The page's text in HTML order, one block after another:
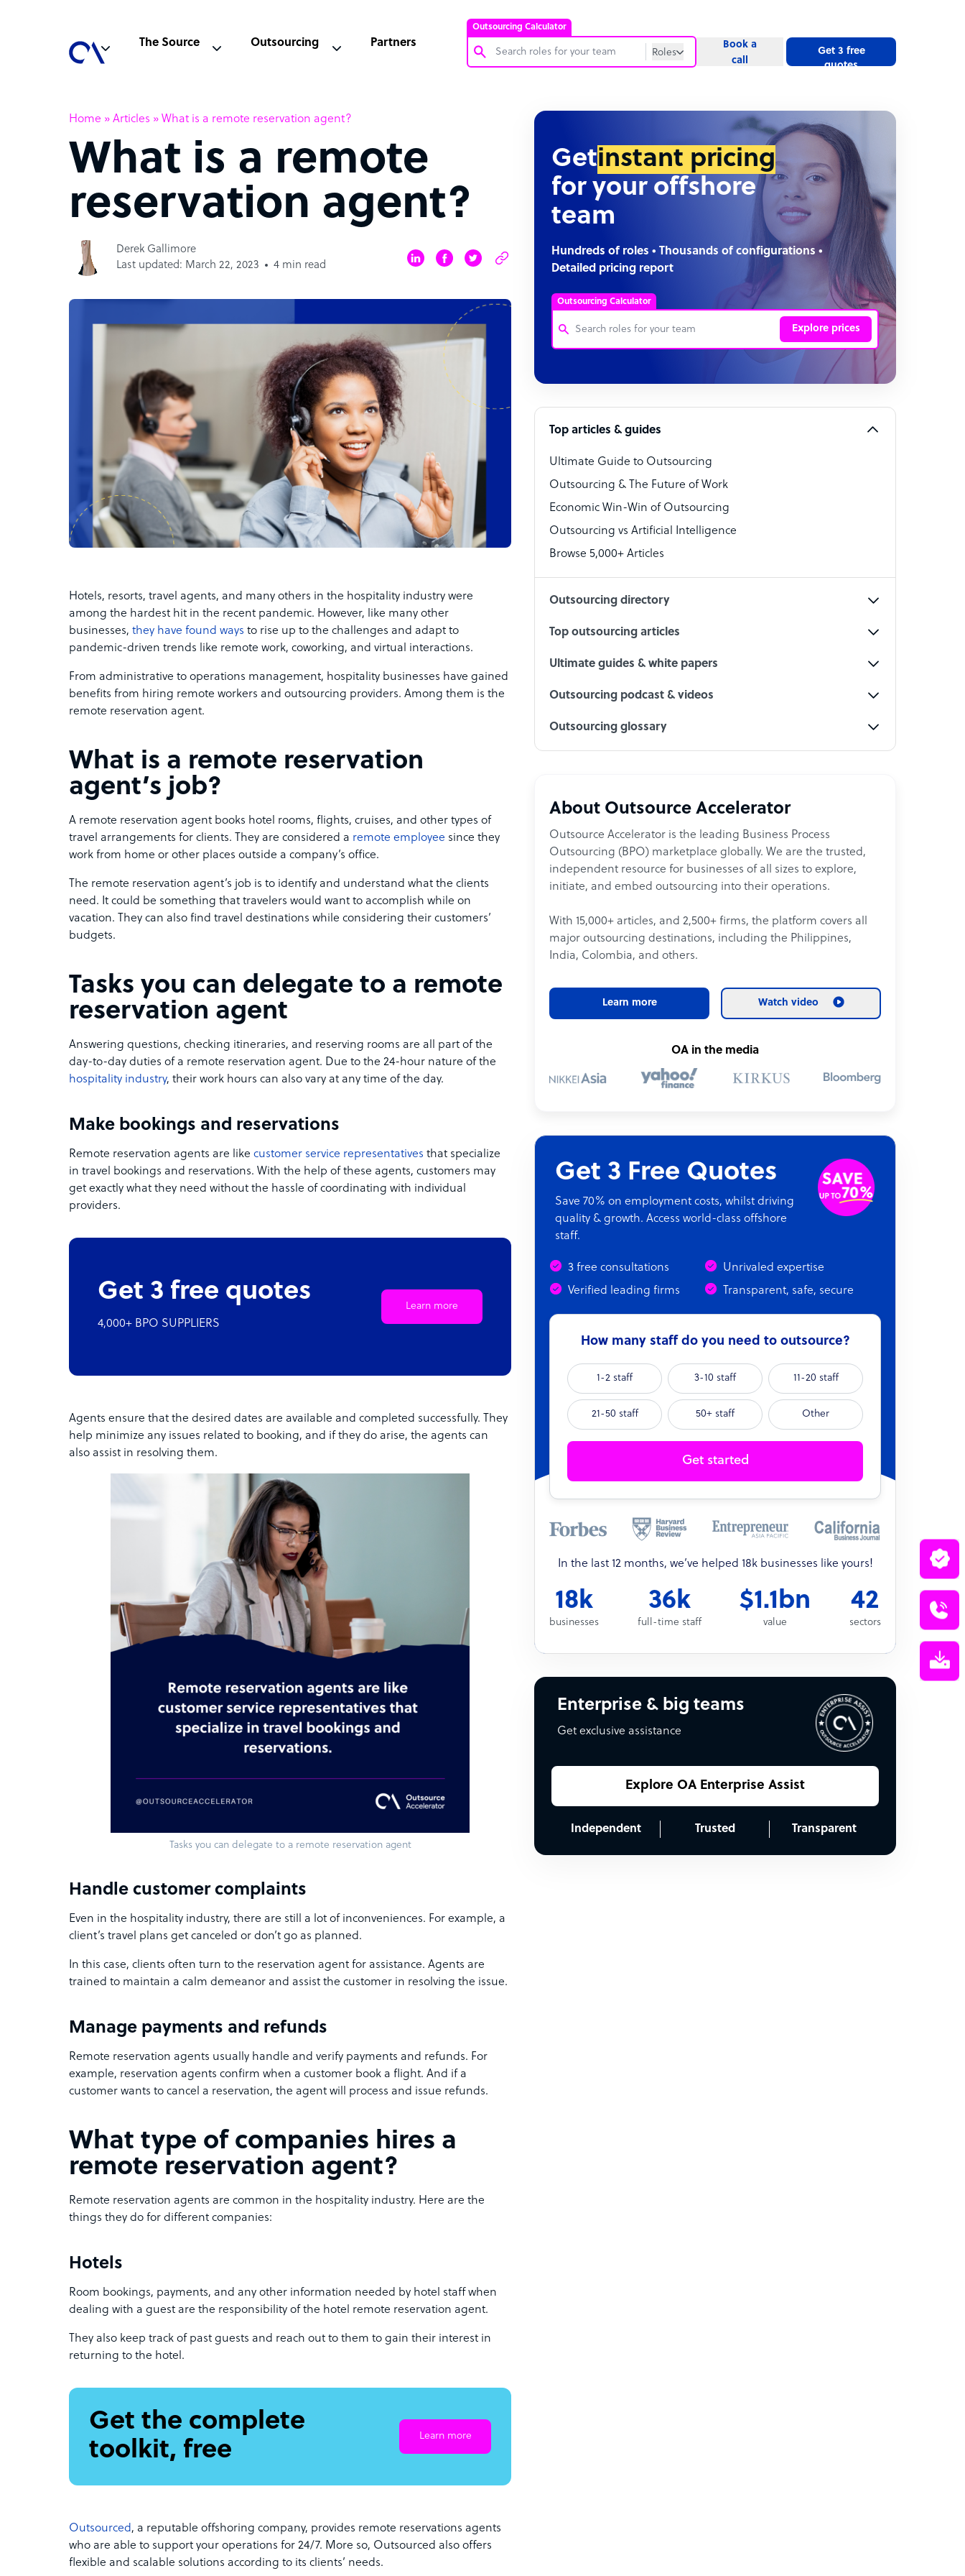
Outsourcing Calculator
Roles
Software Developer
Technical Support Specialist
Social Media Specialist
The Source Outsourcing Partners
Book a
call
Get 3 free
quotes
Home » Articles » What is a remote reservation agent?
What is a remote
reservation agent?
Derek Gallimore
Last updated: March 22, 2023
4 min read
Hotels, resorts, travel agents, and many others in the hospitality industry were
among the hardest hit in the recent pandemic. However, like many other
businesses, they have found ways to rise up to the challenges and adapt to
pandemic-driven trends like remote work, coworking, and virtual interactions.
From administrative to operations management, hospitality businesses have gained
benefits from hiring remote workers and outsourcing providers. Among them is the
remote reservation agent.
What is a remote reservation
agent’s job?
A remote reservation agent books hotel rooms, flights, cruises, and other types of
travel arrangements for clients. They are considered a remote employee since they
work from home or other places outside a company’s office.
The remote reservation agent’s job is to identify and understand what the clients
need. It could be something that travelers would want to accomplish while on
vacation. They can also find travel destinations while considering their customers’
budgets.
Tasks you can delegate to a remote
reservation agent
Answering questions, checking itineraries, and reserving rooms are all part of the
day-to-day duties of a remote reservation agent. Due to the 24-hour nature of the
hospitality industry, their work hours can also vary at any time of the day.
Make bookings and reservations
Remote reservation agents are like customer service representatives that specialize
in travel bookings and reservations. With the help of these agents, customers may
get exactly what they need without the hassle of coordinating with individual
providers.
Get 3 free quotes
4,000+ BPO SUPPLIERS
Learn more
Agents ensure that the desired dates are available and completed successfully. They
help minimize any issues related to booking, and if they do arise, the agents can
also assist in resolving them.
Tasks you can delegate to a remote reservation agent
Handle customer complaints
Even in the hospitality industry, there are still a lot of inconveniences. For example, a
client’s travel plans get canceled or don’t go as planned.
In this case, clients often turn to the reservation agent for assistance. Agents are
trained to maintain a calm demeanor and assist the customer in resolving the issue.
Manage payments and refunds
Remote reservation agents usually handle and verify payments and refunds. For
example, reservation agents confirm when a customer book a flight. And if a
customer wants to cancel a reservation, the agent will process and issue refunds.
What type of companies hires a
remote reservation agent?
Remote reservation agents are common in the hospitality industry. Here are the
things they do for different companies:
Hotels
Room bookings, payments, and any other information needed by hotel staff when
dealing with a guest are the responsibility of the hotel remote reservation agent.
They also keep track of past guests and reach out to them to gain their interest in
returning to the hotel.
Get the complete
toolkit, free
Learn more
Outsourced, a reputable offshoring company, provides remote reservations agents
who are able to support your operations for 24/7. More so, Outsourced also offers
flexible and scalable solutions according to its clients’ needs.
Getinstant pricing
for your offshore
team
Hundreds of roles • Thousands of configurations •
Detailed pricing report
Outsourcing Calculator
Explore prices
Bookkeeper Specialist
Technical Support Specialist
Accountant
PPC Specialist
Social Media Specialist
Top articles & guides
Ultimate Guide to Outsourcing
Outsourcing & The Future of Work
Economic Win-Win of Outsourcing
Outsourcing vs Artificial Intelligence
Browse 5,000+ Articles
Outsourcing directory
Top outsourcing articles
Ultimate guides & white papers
Outsourcing podcast & videos
Outsourcing glossary
About Outsource Accelerator
Outsource Accelerator is the leading Business Process
Outsourcing (BPO) marketplace globally. We are the trusted,
independent resource for businesses of all sizes to explore,
initiate, and embed outsourcing into their operations.
With 15,000+ articles, and 2,500+ firms, the platform covers all
major outsourcing destinations, including the Philippines,
India, Colombia, and others.
Learn more Watch video
OA in the media
Get 3 Free Quotes
Save 70% on employment costs, whilst driving
quality & growth. Access world-class offshore
staff.
3 free consultations
Unrivaled expertise
Verified leading firms
Transparent, safe, secure
How many staff do you need to outsource?
1-2 staff 3-10 staff 11-20 staff
21-50 staff 50+ staff Other
Get started
In the last 12 months, we’ve helped 18k businesses like yours!
18k
businesses
36k
full-time staff
$1.1bn
value
42
sectors
Enterprise & big teams
Get exclusive assistance
Explore OA Enterprise Assist
Independent Trusted Transparent